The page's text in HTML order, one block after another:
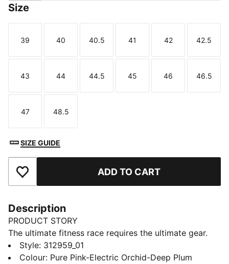
Size
Size
39
Size
40
Size
40.5
Size
41
Size
42
Size
42.5
Size
43
Size
44
Size
44.5
Size
45
Size
46
Size
46.5
Size
47
Size
48.5
SIZE GUIDE
Add to Favourites ADD TO CART
Description
PRODUCT STORY
The ultimate fitness race requires the ultimate gear.
PUMA x HYROX is back for another round, with new
designs specially curated for HYROX athletes. And
Style: 312959_01
Colour: Pure Pink-Electric Orchid-Deep Plum